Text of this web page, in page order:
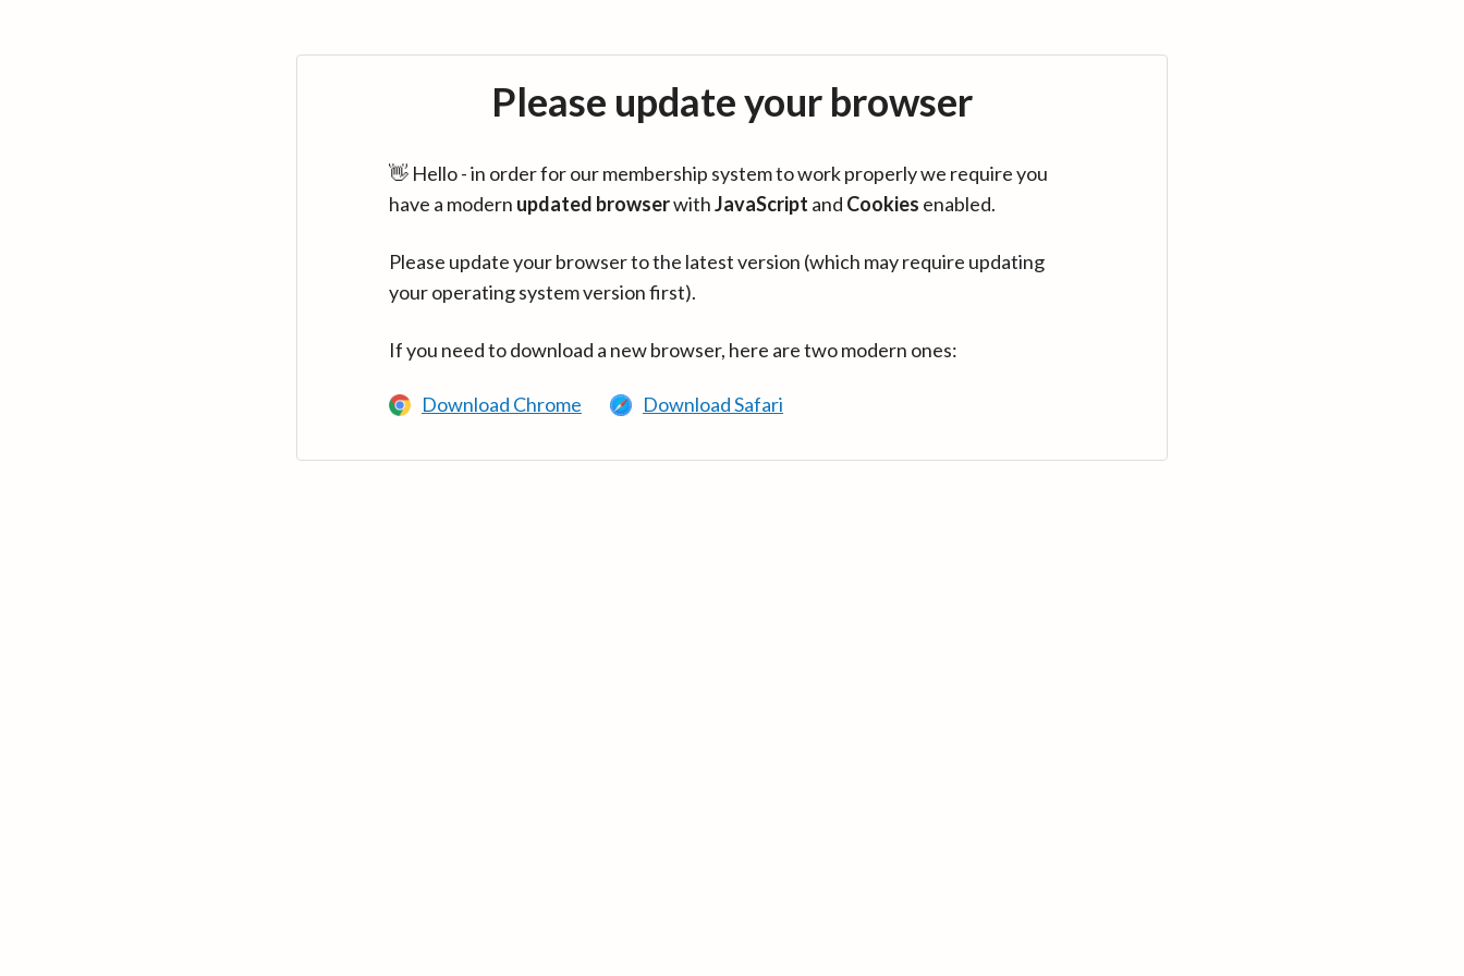
Please update your browser
👋 Hello - in order for our membership system to work properly we require you
have a modern updated browserwithJavaScript and Cookies enabled.
Please update your browser to the latest version (which may require updating
your operating system version first).
If you need to download a new browser, here are two modern ones:
Download Chrome Download Safari